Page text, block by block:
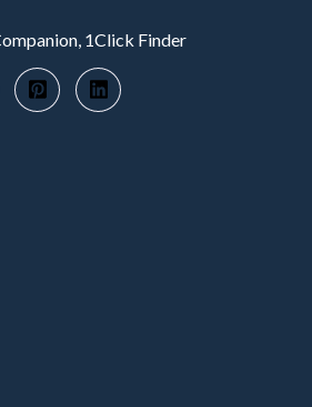
1Click Finder